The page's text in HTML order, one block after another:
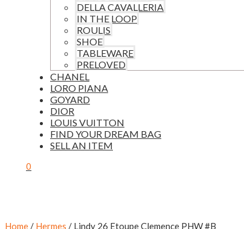
DELLA CAVALLERIA
IN THE LOOP
ROULIS
SHOE
TABLEWARE
PRELOVED
CHANEL
LORO PIANA
GOYARD
DIOR
LOUIS VUITTON
FIND YOUR DREAM BAG
SELL AN ITEM
0
Home/ Hermes / Lindy 26 Etoupe Clemence PHW #B